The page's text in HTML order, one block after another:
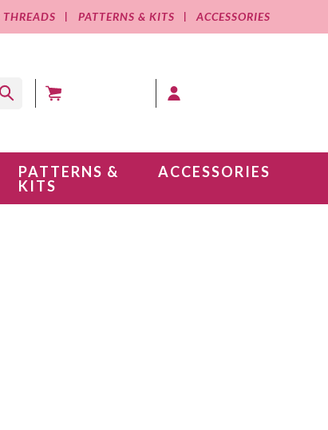
PATTERNS & KITS ACCESSORIES
PATTERNS &
KITS
ACCESSORIES